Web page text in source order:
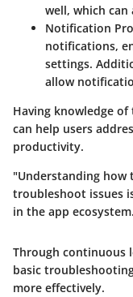
well, which
Notification
notifications,
settings.
allow
Having knowledge
can help users
productivity.
"Understanding how
troubleshoot issues
in the app
Through continuous
basic
more effectively.